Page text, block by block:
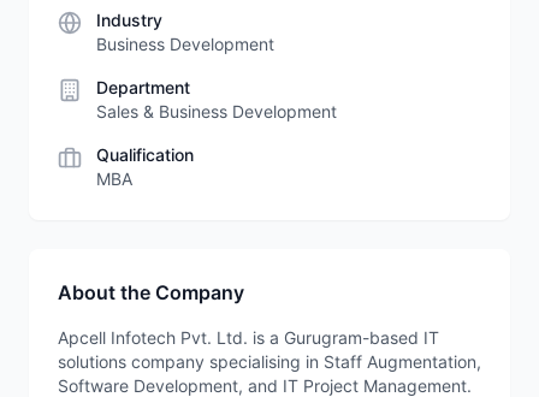
Industry
Business Development
Department
Sales & Business Development
Qualification
MBA
About the Company
Apcell Infotech Pvt. Ltd. is a Gurugram-based IT
solutions company specialising in Staff Augmentation,
Software Development, and IT Project Management.